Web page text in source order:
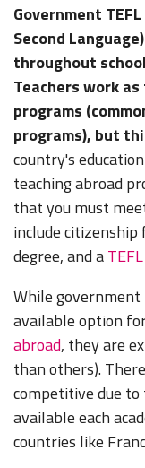
Government
Second
throughout
Teachers work
programs
programs), but
country's
teaching abroad
that you must
include
degree, and a
While
available option
abroad, they are
than others).
competitive due
available each
countries like